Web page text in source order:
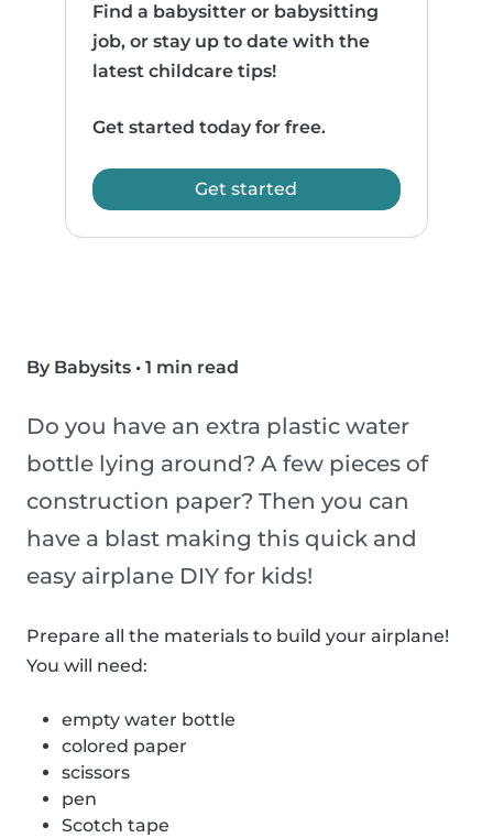
Find a babysitter or babysitting
job, or stay up to date with the
latest childcare tips!
Get started today for free.
Get started
By Babysits • 1 min read
Do you have an extra plastic water
bottle lying around? A few pieces of
construction paper? Then you can
have a blast making this quick and
easy airplane DIY for kids!
Prepare all the materials to build your airplane!
You will need:
empty water bottle
colored paper
scissors
pen
Scotch tape